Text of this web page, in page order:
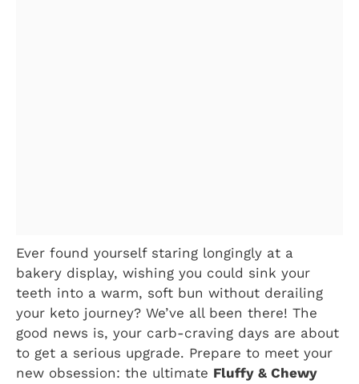
Ever found yourself staring longingly at a
bakery display, wishing you could sink your
teeth into a warm, soft bun without derailing
your keto journey? We’ve all been there! The
good news is, your carb-craving days are about
to get a serious upgrade. Prepare to meet your
new obsession: the ultimate Fluffy & Chewy